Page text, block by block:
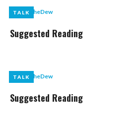
TALK
byLikeTheDew
TALK
Suggested Reading
TALK
byLikeTheDew
TALK
Suggested Reading